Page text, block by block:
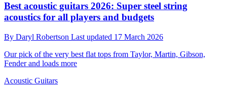
Best acoustic guitars 2026: Super steel string
acoustics for all players and budgets
By Daryl Robertson Last updated 17 March 2026
Our pick of the very best flat tops from Taylor, Martin, Gibson,
Fender and loads more
Acoustic Guitars